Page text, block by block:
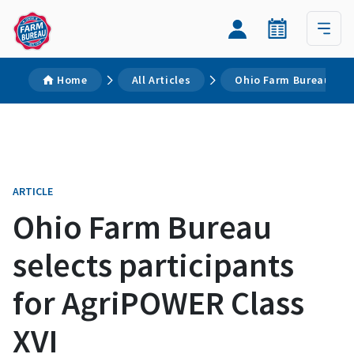
Home All Articles Ohio Farm Bureau
ARTICLE
Ohio Farm Bureau
selects participants
for AgriPOWER Class
XVI